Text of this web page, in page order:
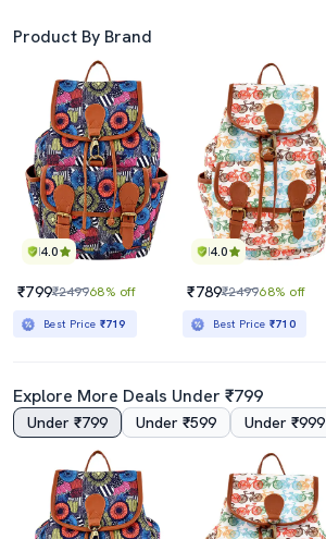
Product By Brand
4.0
₹799₹249968% off
Best Price ₹719
4.0
₹789₹249968% off
Best Price ₹710
Explore More Deals Under ₹799
Under ₹799 Under ₹599 Under ₹999